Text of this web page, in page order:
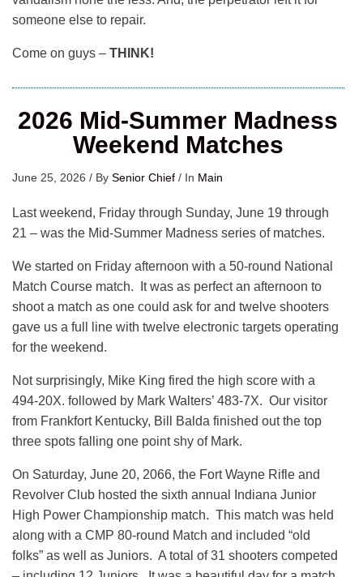
someone else to repair.
Come on guys – THINK!
2026 Mid-Summer Madness
Weekend Matches
June 25, 2026 / By Senior Chief / In Main
Last weekend, Friday through Sunday, June 19 through
21 – was the Mid-Summer Madness series of matches.
We started on Friday afternoon with a 50-round National
Match Course match. It was as perfect an afternoon to
shoot a match as one could ask for and twelve shooters
gave us a full line with twelve electronic targets operating
for the weekend.
Not surprisingly, Mike King fired the high score with a
494-20X. followed by Mark Walters’ 483-7X. Our visitor
from Frankfort Kentucky, Bill Balda finished out the top
three spots falling one point shy of Mark.
On Saturday, June 20, 2066, the Fort Wayne Rifle and
Revolver Club hosted the sixth annual Indiana Junior
High Power Championship match. This match was held
along with a CMP 80-round Match and included “old
folks” as well as Juniors. A total of 31 shooters competed